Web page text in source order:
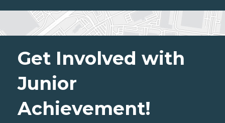
Get Involved with
Junior
Achievement!